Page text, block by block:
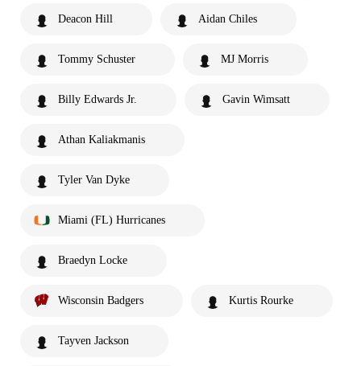
Deacon Hill Aidan Chiles
Tommy Schuster MJ Morris
Billy Edwards Jr. Gavin Wimsatt
Athan Kaliakmanis
Tyler Van Dyke
Miami (FL) Hurricanes
Braedyn Locke
Wisconsin Badgers Kurtis Rourke
Tayven Jackson